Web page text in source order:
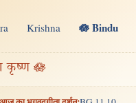
Krishna 🪷 Bindu
कृष्ण 🪷